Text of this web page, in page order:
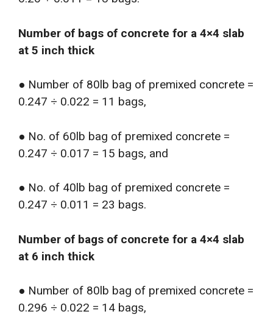
Number of bags of concrete for a 4×4 slab
at 5 inch thick
● Number of 80lb bag of premixed concrete =
0.247 ÷ 0.022 = 11 bags,
● No. of 60lb bag of premixed concrete =
0.247 ÷ 0.017 = 15 bags, and
● No. of 40lb bag of premixed concrete =
0.247 ÷ 0.011 = 23 bags.
Number of bags of concrete for a 4×4 slab
at 6 inch thick
● Number of 80lb bag of premixed concrete =
0.296 ÷ 0.022 = 14 bags,